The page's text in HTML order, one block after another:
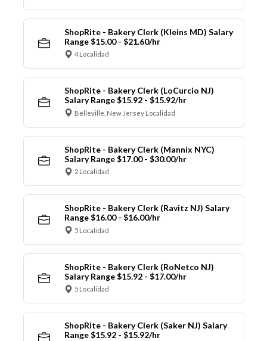
ShopRite - Bakery Clerk (Kleins MD) Salary
Range $15.00 - $21.60/hr
4 Localidad
ShopRite - Bakery Clerk (LoCurcio NJ)
Salary Range $15.92 - $15.92/hr
Belleville, New Jersey Localidad
ShopRite - Bakery Clerk (Mannix NYC)
Salary Range $17.00 - $30.00/hr
2 Localidad
ShopRite - Bakery Clerk (Ravitz NJ) Salary
Range $16.00 - $16.00/hr
5 Localidad
ShopRite - Bakery Clerk (RoNetco NJ)
Salary Range $15.92 - $17.00/hr
5 Localidad
ShopRite - Bakery Clerk (Saker NJ) Salary
Range $15.92 - $15.92/hr